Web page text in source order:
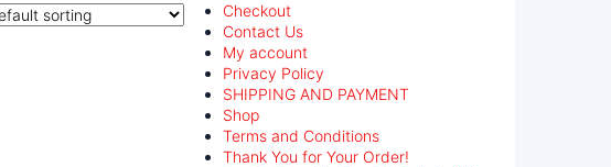
Checkout
Contact Us
My account
Privacy Policy
SHIPPING AND PAYMENT
Shop
Terms and Conditions
Thank You for Your Order!